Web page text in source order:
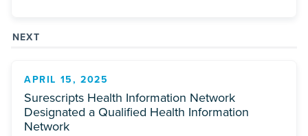
NEXT
APRIL 15, 2025
Surescripts Health Information Network
Designated a Qualified Health Information
Network